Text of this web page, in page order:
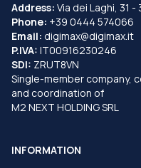
Address: Via dei Laghi, 31
Phone: +39 0444 574066
Email: digimax@digimax.it
P.IVA: IT00916230246
SDI: ZRUT8VN
Single-member company,
and coordination of
M2 NEXT HOLDING SRL
INFORMATION